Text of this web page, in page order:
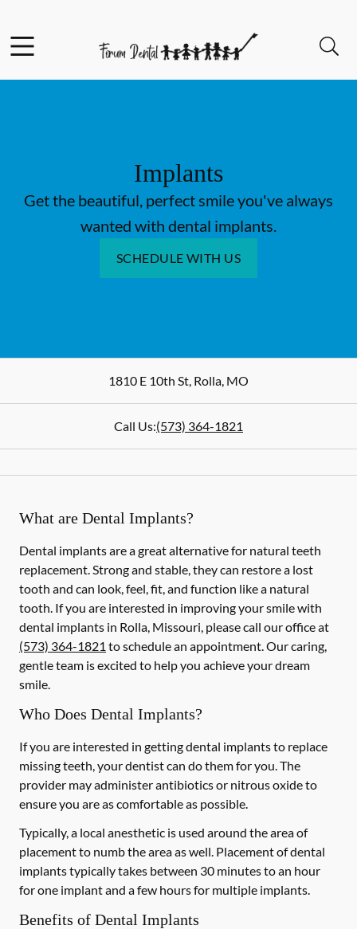
Implants
Get the beautiful, perfect smile you've always
wanted with dental implants.
SCHEDULE WITH US
1810 E 10th St, Rolla, MO
Call Us:(573) 364-1821
What are Dental Implants?
Dental implants are a great alternative for natural teeth
replacement. Strong and stable, they can restore a lost
tooth and can look, feel, fit, and function like a natural
tooth. If you are interested in improving your smile with
dental implants in Rolla, Missouri, please call our office at
(573) 364-1821 to schedule an appointment. Our caring,
gentle team is excited to help you achieve your dream
smile.
Who Does Dental Implants?
If you are interested in getting dental implants to replace
missing teeth, your dentist can do them for you. The
provider may administer antibiotics or nitrous oxide to
ensure you are as comfortable as possible.
Typically, a local anesthetic is used around the area of
placement to numb the area as well. Placement of dental
implants typically takes between 30 minutes to an hour
for one implant and a few hours for multiple implants.
Benefits of Dental Implants